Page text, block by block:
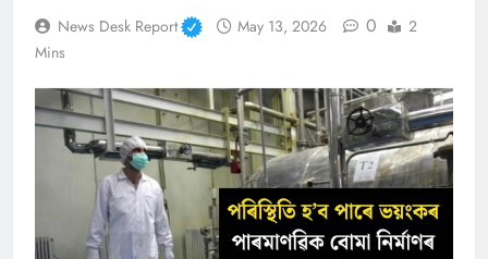
News Desk Report May 13, 2026 0
2
Mins